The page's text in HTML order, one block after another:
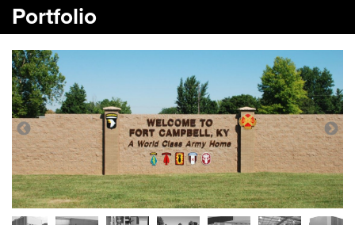
SERVICES
MARKETS
PORTFOLIO
PLANROOM
Portfolio